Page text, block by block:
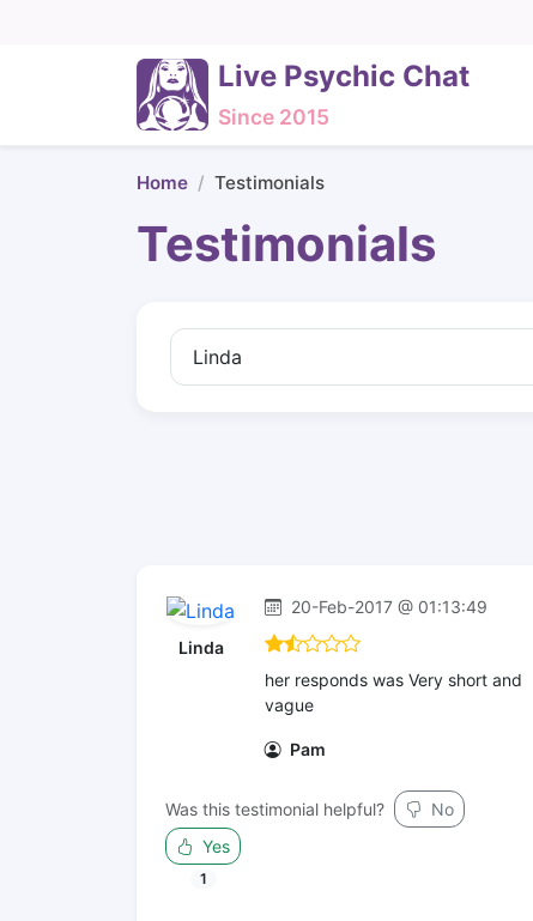
Live Psychic Chat
Since 2015
Home Testimonials
Testimonials
Linda
20-Feb-2017 @ 01:13:49
her responds was Very short and
vague
Pam
Was this testimonial helpful?
No
Yes
1